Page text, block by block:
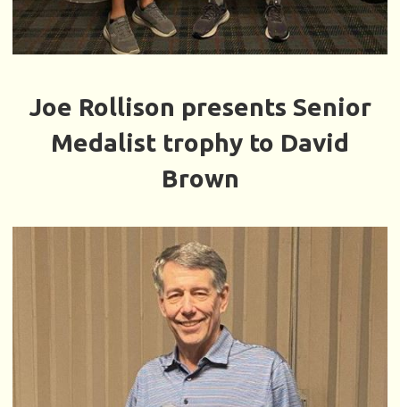
Joe Rollison presents Senior
Medalist trophy to David
Brown